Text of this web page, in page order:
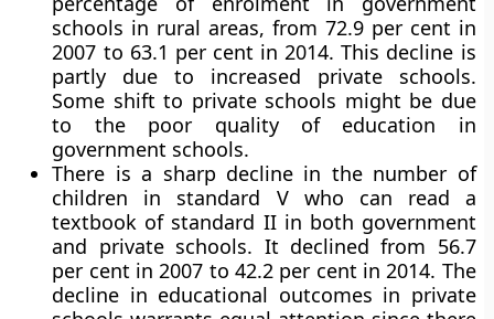
schools in rural areas, from 72.9 per cent in
2007 to 63.1 per cent in 2014. This decline is
partly due to increased private schools.
Some shift to private schools might be due
to the poor quality of education in
government schools.
There is a sharp decline in the number of
children in standard V who can read a
textbook of standard II in both government
and private schools. It declined from 56.7
per cent in 2007 to 42.2 per cent in 2014. The
decline in educational outcomes in private